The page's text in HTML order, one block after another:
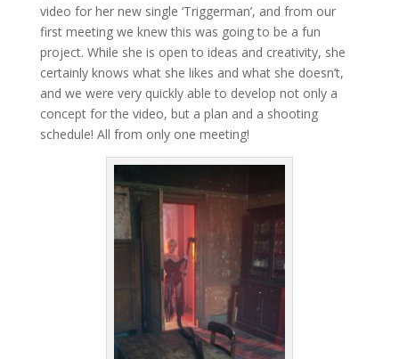
video for her new single ‘Triggerman’, and from our
first meeting we knew this was going to be a fun
project. While she is open to ideas and creativity, she
certainly knows what she likes and what she doesn’t,
and we were very quickly able to develop not only a
concept for the video, but a plan and a shooting
schedule! All from only one meeting!